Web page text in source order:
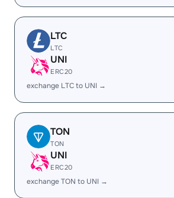
LTC
LTC
UNI
ERC20
exchange LTC to UNI →
TON
TON
UNI
ERC20
exchange TON to UNI →